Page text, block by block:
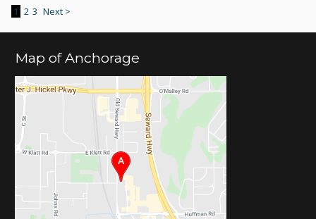
1 2 3 Next >
Map of Anchorage